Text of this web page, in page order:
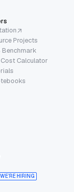
Projects
Benchmark
Cost Calculator
WE’RE HIRING